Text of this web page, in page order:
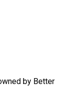
by Better